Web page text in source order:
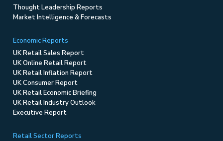
Thought Leadership Reports
Market Intelligence & Forecasts
Economic Reports
UK Retail Sales Report
UK Online Retail Report
UK Retail Inflation Report
UK Consumer Report
UK Retail Economic Briefing
UK Retail Industry Outlook
Executive Report
Retail Sector Reports